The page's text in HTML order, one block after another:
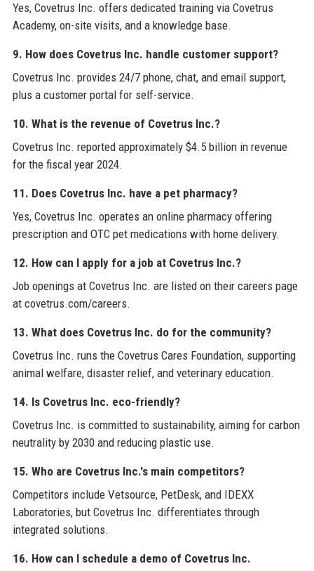
Yes, Covetrus Inc. offers dedicated training via Covetrus
Academy, on-site visits, and a knowledge base.
9. How does Covetrus Inc. handle customer support?
Covetrus Inc. provides 24/7 phone, chat, and email support,
plus a customer portal for self-service.
10. What is the revenue of Covetrus Inc.?
Covetrus Inc. reported approximately $4.5 billion in revenue
for the fiscal year 2024.
11. Does Covetrus Inc. have a pet pharmacy?
Yes, Covetrus Inc. operates an online pharmacy offering
prescription and OTC pet medications with home delivery.
12. How can I apply for a job at Covetrus Inc.?
Job openings at Covetrus Inc. are listed on their careers page
at covetrus.com/careers.
13. What does Covetrus Inc. do for the community?
Covetrus Inc. runs the Covetrus Cares Foundation, supporting
animal welfare, disaster relief, and veterinary education.
14. Is Covetrus Inc. eco-friendly?
Covetrus Inc. is committed to sustainability, aiming for carbon
neutrality by 2030 and reducing plastic use.
15. Who are Covetrus Inc.'s main competitors?
Competitors include Vetsource, PetDesk, and IDEXX
Laboratories, but Covetrus Inc. differentiates through
integrated solutions.
16. How can I schedule a demo of Covetrus Inc.